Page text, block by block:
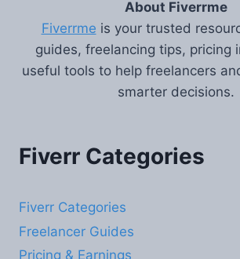
About Fiverrme
Fiverrme is your trusted
guides, freelancing tips, pricing
useful tools to help freelancers
smarter decisions.
Fiverr Categories
Fiverr Categories
Freelancer Guides
Pricing & Earnings